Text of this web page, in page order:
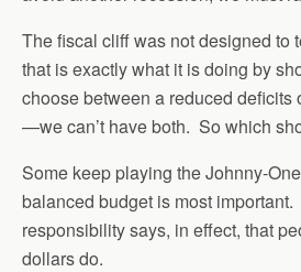
The fiscal cliff was not designed to
that is exactly what it is doing by
choose between a reduced deficits
—we can’t have both. So which
Some keep playing the Johnny-
balanced budget is most
responsibility says, in effect, that
dollars do.